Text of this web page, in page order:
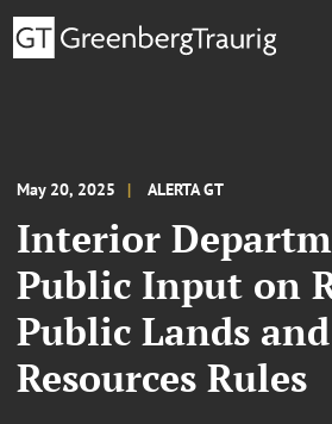
May 20, 2025 ALERTA GT
Interior
Public Input on
Public Lands
Resources Rules